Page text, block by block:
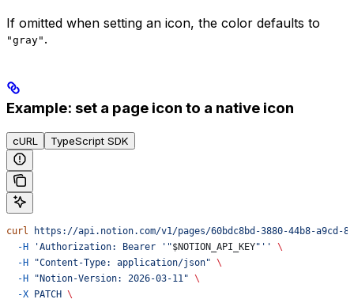
If omitted when setting an icon, the color defaults to
"gray" .
Example: set a page icon to a native icon
cURL TypeScript SDK
curl
https://api.notion.com/v1/pages/60bdc8bd-3880-44b8-a9cd-
  -H
'Authorization: Bearer '"$NOTION_API_KEY"''
\
  -H
"Content-Type: application/json" \
  -H
"Notion-Version: 2026-03-11" \
  -X
PATCH \